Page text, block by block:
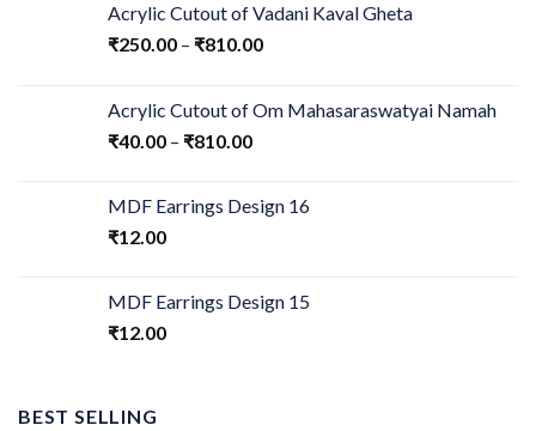
Acrylic Cutout of Vadani Kaval Gheta
₹250.00 – ₹810.00
Acrylic Cutout of Om Mahasaraswatyai Namah
₹40.00 – ₹810.00
MDF Earrings Design 16
₹12.00
MDF Earrings Design 15
₹12.00
BEST SELLING